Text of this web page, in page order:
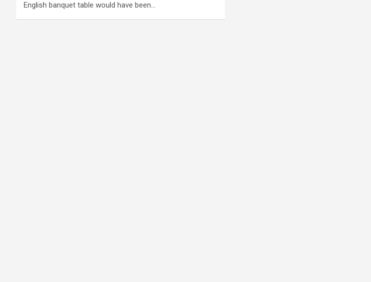
English banquet table would have been…